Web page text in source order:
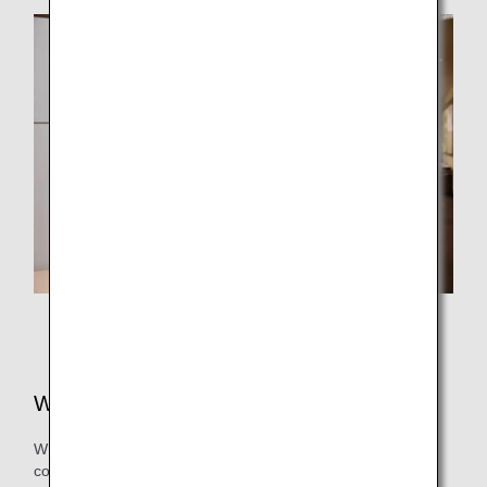
What is your outlook for the future?
While there are many rules in the airspace of various
countries around the world, in some airspace, those rules